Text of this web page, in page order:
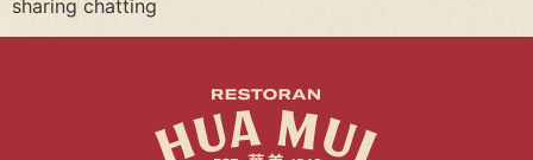
sharing chatting